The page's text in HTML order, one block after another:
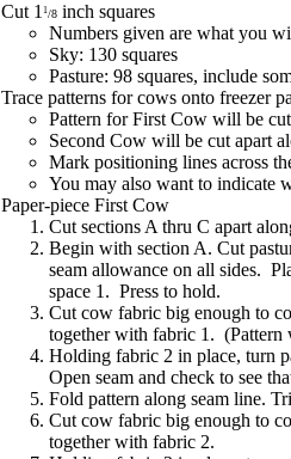
Cut 1 1/8 inch squares
Numbers given are what you
Sky: 130 squares
Pasture: 98 squares, include
Trace patterns for cows onto freezer
Pattern for First Cow will be
Second Cow will be cut apart
Mark positioning lines across
You may also want to indicate
Paper-piece First Cow
Cut sections A thru C apart
Begin with section A. Cut
seam allowance on all sides.
space 1. Press to hold.
Cut cow fabric big enough to
together with fabric 1.
Holding fabric 2 in place, turn
Open seam and check to see
Fold pattern along seam line.
Cut cow fabric big enough to
together with fabric 2.